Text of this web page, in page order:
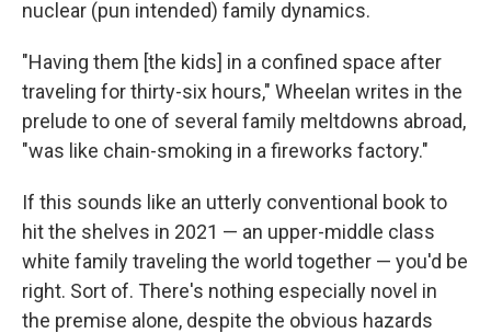
nuclear (pun intended) family dynamics.
"Having them [the kids] in a confined space after
traveling for thirty-six hours," Wheelan writes in the
prelude to one of several family meltdowns abroad,
"was like chain-smoking in a fireworks factory."
If this sounds like an utterly conventional book to
hit the shelves in 2021 — an upper-middle class
white family traveling the world together — you'd be
right. Sort of. There's nothing especially novel in
the premise alone, despite the obvious hazards